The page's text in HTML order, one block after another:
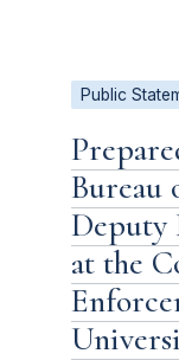
Public
Bureau
Deputy
at the